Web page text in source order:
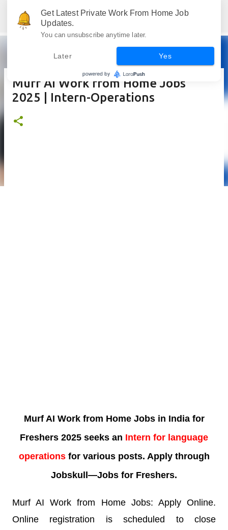
Skip to main content
Murf AI Work from Home Jobs
2025 | Intern-Operations
Murf AI Work from Home Jobs in India for
Freshers 2025 seeks an Intern for language
operationsfor various posts. Apply through
Jobskull—Jobs for Freshers.
Murf AI Work from Home Jobs: Apply Online.
Online registration is scheduled to close
Get Latest Private Work From Home Job
Updates.
You can unsubscribe anytime later.
Later Yes